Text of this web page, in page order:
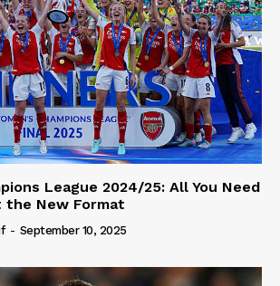
League 2024/25: All You Need
the New Format
- September 10, 2025